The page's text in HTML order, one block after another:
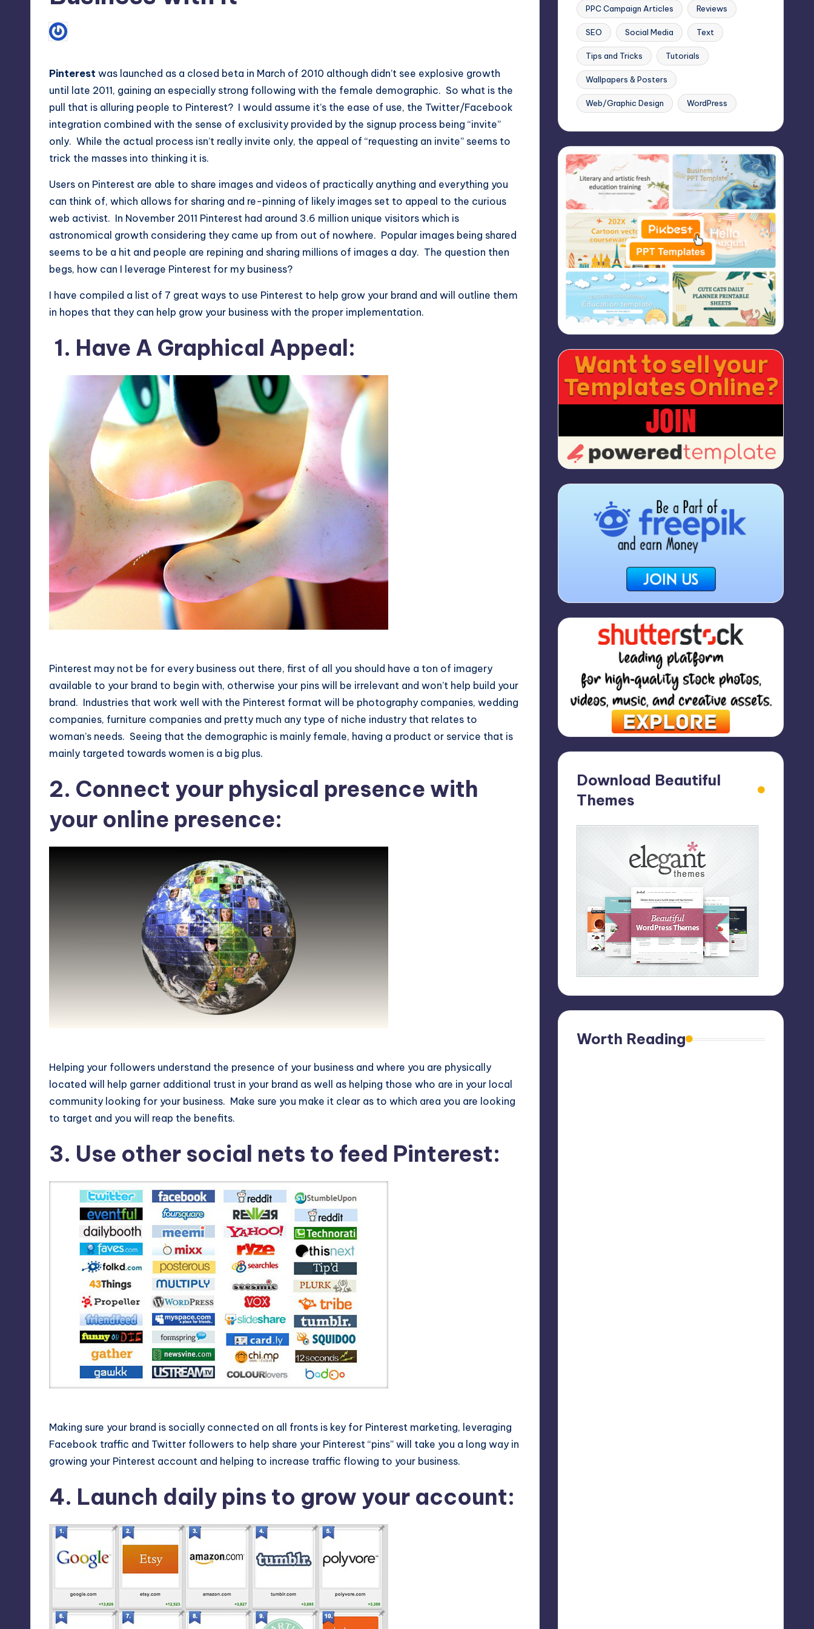
etc.Posted
by
Pinterest was launched as a closed beta in March of 2010 although didn’t see explosive growth
until late 2011, gaining an especially strong following with the female demographic. So what is the
pull that is alluring people to Pinterest? I would assume it’s the ease of use, the Twitter/Facebook
integration combined with the sense of exclusivity provided by the signup process being “invite”
only. While the actual process isn’t really invite only, the appeal of “requesting an invite” seems to
trick the masses into thinking it is.
Users on Pinterest are able to share images and videos of practically anything and everything you
can think of, which allows for sharing and re-pinning of likely images set to appeal to the curious
web activist. In November 2011 Pinterest had around 3.6 million unique visitors which is
astronomical growth considering they came up from out of nowhere. Popular images being shared
seems to be a hit and people are repining and sharing millions of images a day. The question then
begs, how can I leverage Pinterest for my business?
I have compiled a list of 7 great ways to use Pinterest to help grow your brand and will outline them
in hopes that they can help grow your business with the proper implementation.
1. Have A Graphical Appeal:
Pinterest may not be for every business out there, first of all you should have a ton of imagery
available to your brand to begin with, otherwise your pins will be irrelevant and won’t help build your
brand. Industries that work well with the Pinterest format will be photography companies, wedding
companies, furniture companies and pretty much any type of niche industry that relates to
woman’s needs. Seeing that the demographic is mainly female, having a product or service that is
mainly targeted towards women is a big plus.
2. Connect your physical presence with
your online presence:
Helping your followers understand the presence of your business and where you are physically
located will help garner additional trust in your brand as well as helping those who are in your local
community looking for your business. Make sure you make it clear as to which area you are looking
to target and you will reap the benefits.
3. Use other social nets to feed Pinterest:
Making sure your brand is socially connected on all fronts is key for Pinterest marketing, leveraging
Facebook traffic and Twitter followers to help share your Pinterest “pins” will take you a long way in
growing your Pinterest account and helping to increase traffic flowing to your business.
4. Launch daily pins to grow your account:
PPC Campaign Articles Reviews
SEO Social Media Text
Tips and Tricks Tutorials
Wallpapers & Posters
Web/Graphic Design WordPress
Download Beautiful
Themes
Worth Reading